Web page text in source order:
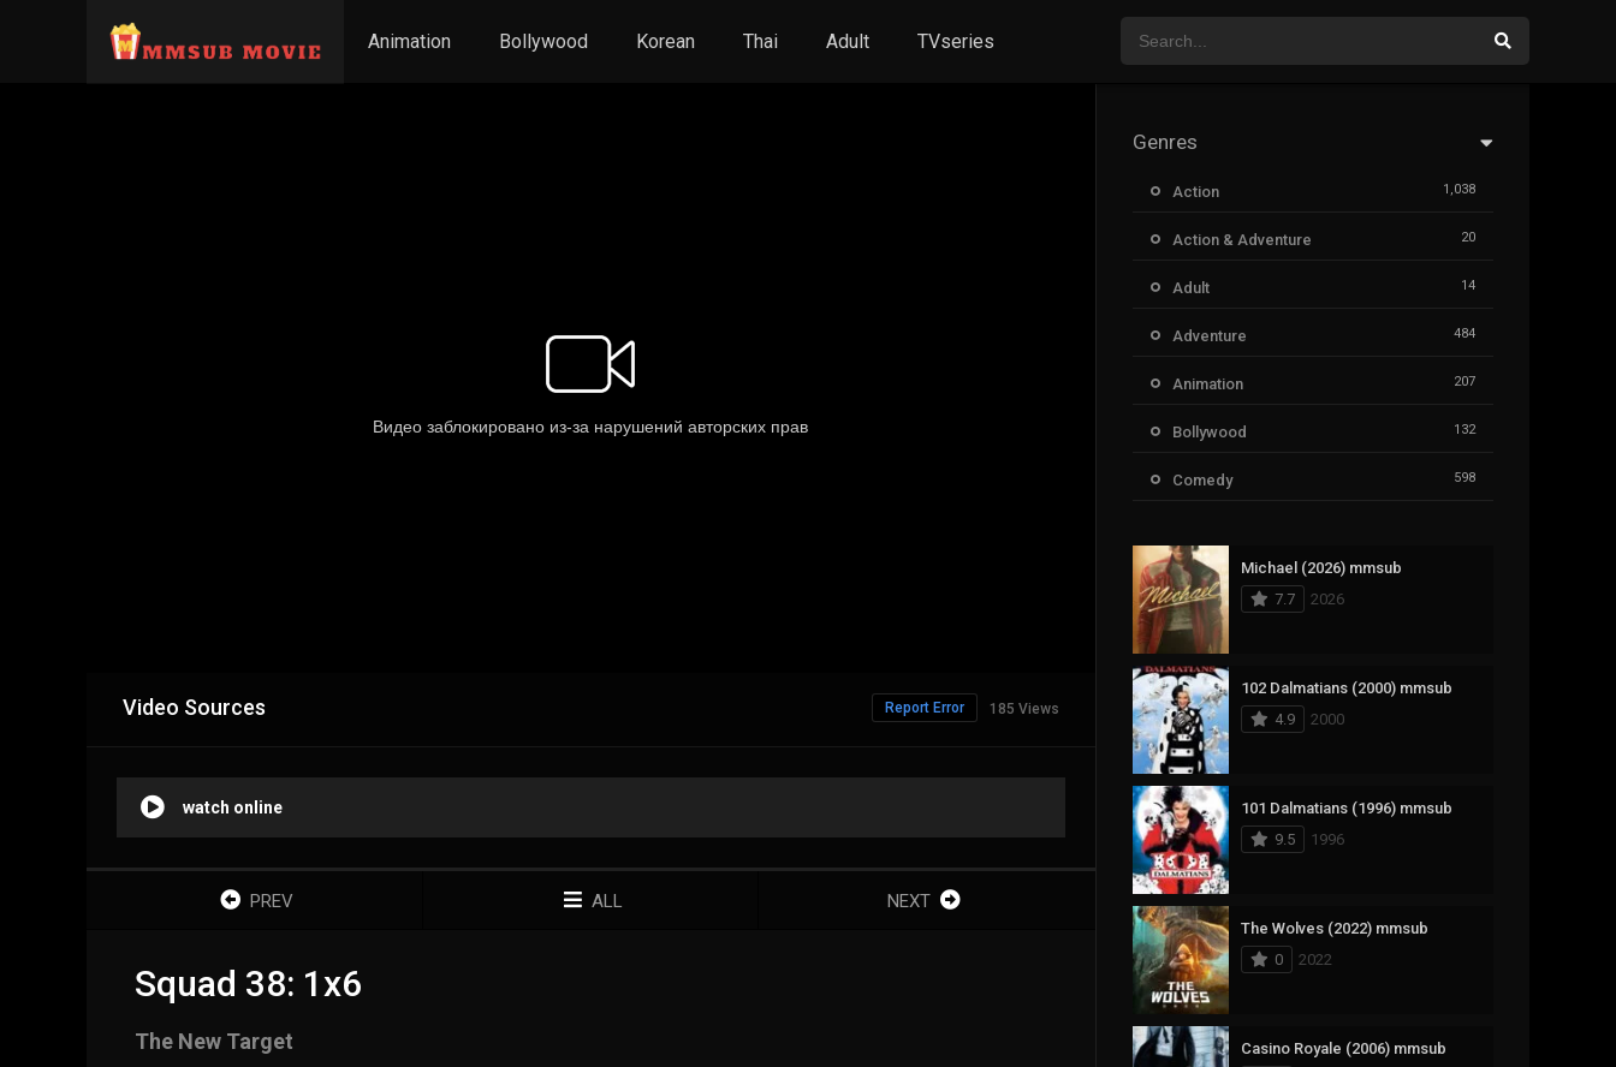
Animation Bollywood Korean Thai Adult TVseries
Video Sources 185 Views
Report Error
watch online
PREV ALL NEXT
Squad 38: 1x6
The New Target
Genres
Action 1,038
Action & Adventure 20
Adult 14
Adventure 484
Animation 207
Bollywood 132
Comedy 598
Documentary
Drama
Fantasy
History
Horror
Korean
Music
Mystery
Reality
Romance
Sci-Fi & Fantasy
Michael (2026) mmsub
7.7
2026
102 Dalmatians (2000) mmsub
4.9
2000
101 Dalmatians (1996) mmsub
9.5
1996
The Wolves (2022) mmsub
0
2022
Casino Royale (2006) mmsub